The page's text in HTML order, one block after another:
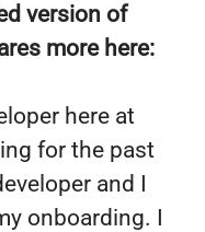
version of
more here:
here at
for the past
and I
onboarding. I